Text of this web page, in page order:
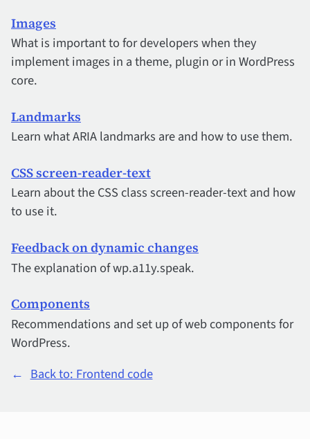
Images
What is important to for developers when they
implement images in a theme, plugin or in WordPress
core.
Landmarks
Learn what ARIA landmarks are and how to use them.
CSS screen-reader-text
Learn about the CSS class screen-reader-text and how
to use it.
Feedback on dynamic changes
The explanation of wp.a11y.speak.
Components
Recommendations and set up of web components for
WordPress.
← Back to: Frontend code